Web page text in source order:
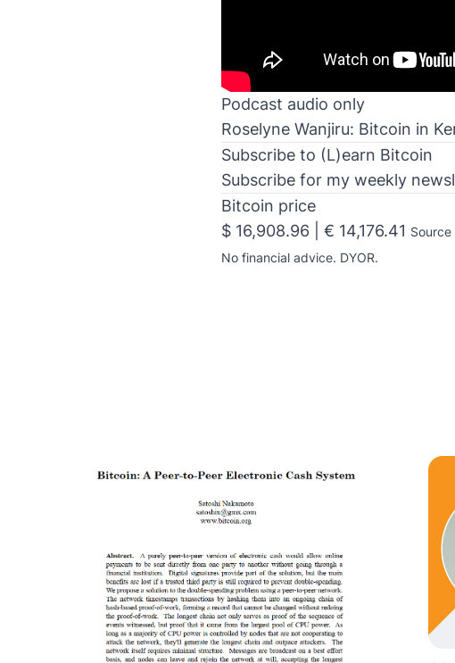
Podcast audio only
Roselyne Wanjiru: Bitcoin in
Subscribe to (L)earn Bitcoin
Subscribe for my weekly
Bitcoin price
$ 16,908.96 | € 14,176.41 Source
No financial advice. DYOR.